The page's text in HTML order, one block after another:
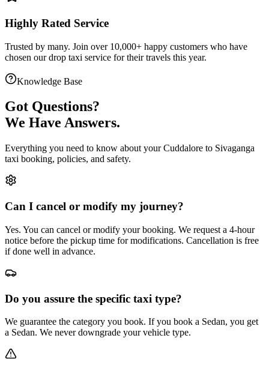
Highly Rated Service
Trusted by many. Join over 10,000+ happy customers who have
chosen ourdrop taxi service for their travels this year.
Knowledge Base
Got Questions?
We Have Answers.
Everything you need to know about yourCuddalore to Sivaganga
taxi booking, policies, and safety.
Can I cancel or modify my journey?
Yes. You can cancel or modify your booking. We request a 4-hour
notice before the pickup time for modifications. Cancellation is free
if done well in advance.
Do you assure the specific taxi type?
We guarantee the category you book. If you book a Sedan, you get
a Sedan. We never downgrade your vehicle type.